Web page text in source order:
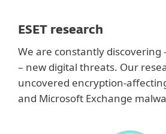
ESET research
We are constantly discovering
– new digital threats. Our
uncovered encryption-
and Microsoft Exchange